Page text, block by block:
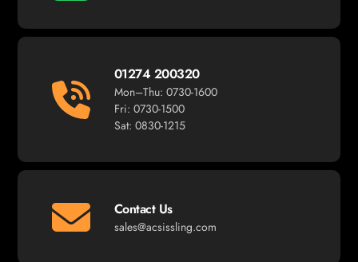
01274 200320
Mon–Thu: 0730-1600
Fri: 0730-1500
Sat: 0830-1215
Contact Us
sales@acsissling.com